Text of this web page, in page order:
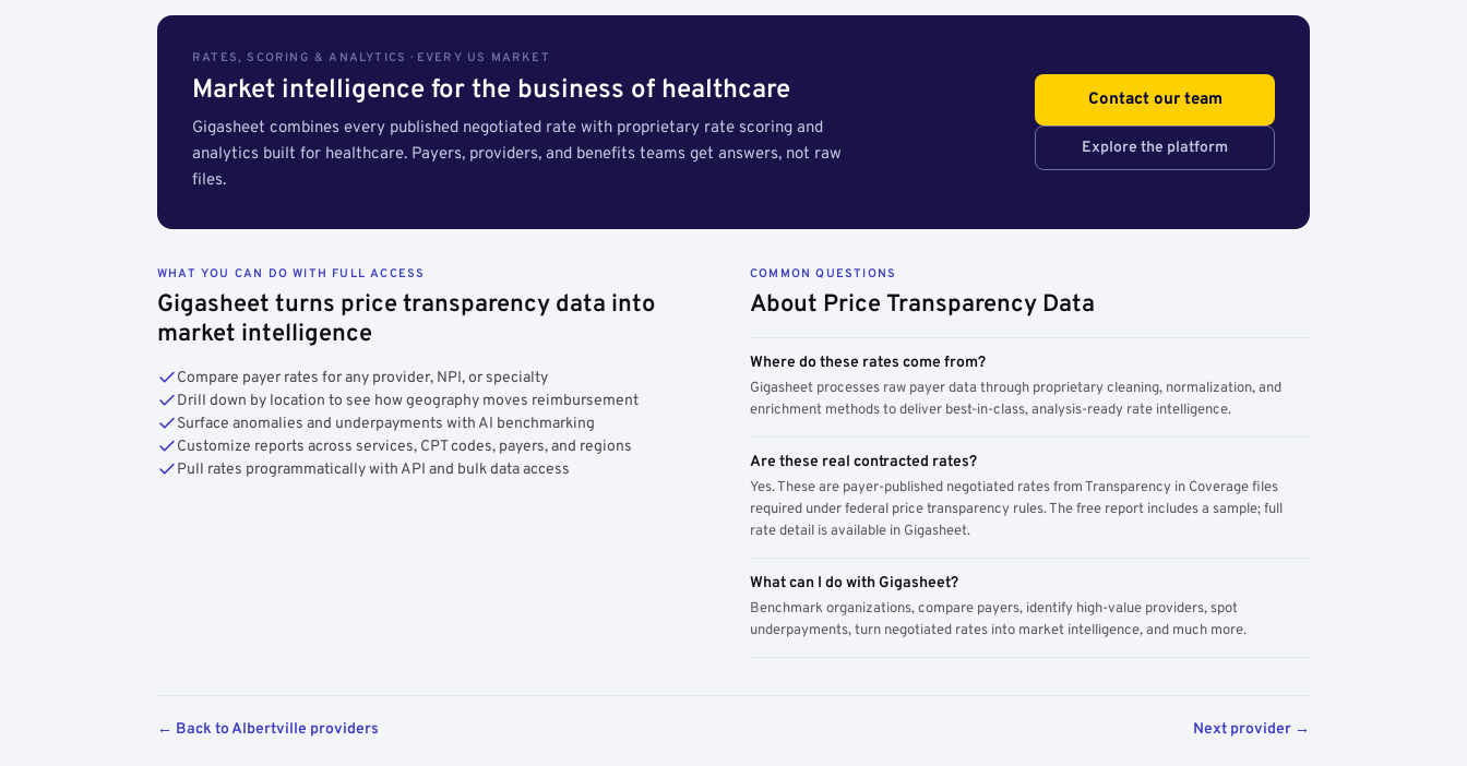
RATES, SCORING & ANALYTICS · EVERY US MARKET
Market intelligence for the business of healthcare
Gigasheet combines every published negotiated rate with proprietary rate scoring and
analytics built for healthcare. Payers, providers, and benefits teams get answers, not raw
files.
Contact our team
Explore the platform
WHAT YOU CAN DO WITH FULL ACCESS
Gigasheet turns price transparency data into
market intelligence
Compare payer rates for any provider, NPI, or specialty
Drill down by location to see how geography moves reimbursement
Surface anomalies and underpayments with AI benchmarking
Customize reports across services, CPT codes, payers, and regions
Pull rates programmatically with API and bulk data access
COMMON QUESTIONS
About Price Transparency Data
Where do these rates come from?
Gigasheet processes raw payer data through proprietary cleaning, normalization, and
enrichment methods to deliver best-in-class, analysis-ready rate intelligence.
Are these real contracted rates?
Yes. These are payer-published negotiated rates from Transparency in Coverage files
required under federal price transparency rules. The free report includes a sample; full
rate detail is available in Gigasheet.
What can I do with Gigasheet?
Benchmark organizations, compare payers, identify high-value providers, spot
underpayments, turn negotiated rates into market intelligence, and much more.
← Back to Albertville providers Next provider →